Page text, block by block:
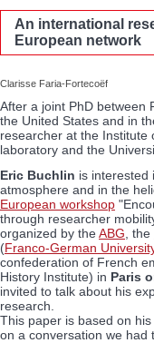
An international
European network
Clarisse Faria-Fortecoëf
After a joint PhD between
the United States and in
researcher at the Institute
laboratory and the
Eric Buchlin is interested
atmosphere and in the
European workshop
through researcher
organized by theABG , the
(Franco-German
confederation of French
History Institute) in Paris
invited to talk about his
research.
This paper is based on
on a conversation we had